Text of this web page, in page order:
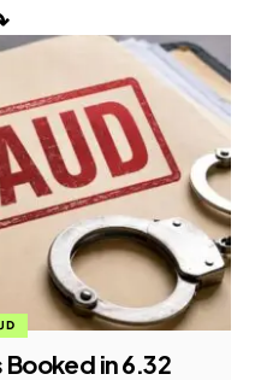
in ₹6.32